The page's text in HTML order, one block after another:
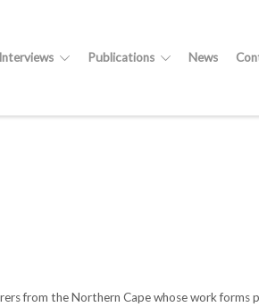
Interviews Publications News
from the Northern Cape whose work forms